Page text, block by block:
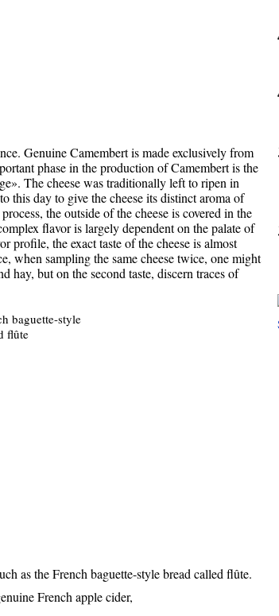
Genuine Camembert is made exclusively from
phase in the production of Camembert is the
The cheese was traditionally left to ripen in
this day to give the cheese its distinct aroma of
the outside of the cheese is covered in the
flavor is largely dependent on the palate of
the exact taste of the cheese is almost
when sampling the same cheese twice, one might
hay, but on the second taste, discern traces of
as the French baguette-style bread called flûte.
French apple cider,